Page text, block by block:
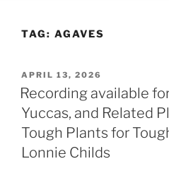
TAG: AGAVES
POSTED
ON
APRIL 13, 2026
Recording available
Yuccas, and Related
Tough Plants for
Lonnie Childs